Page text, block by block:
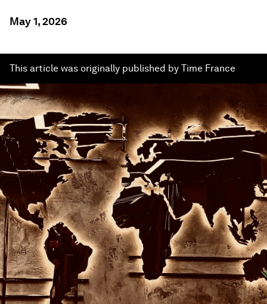
May 1, 2026
This article was originally published by Time France